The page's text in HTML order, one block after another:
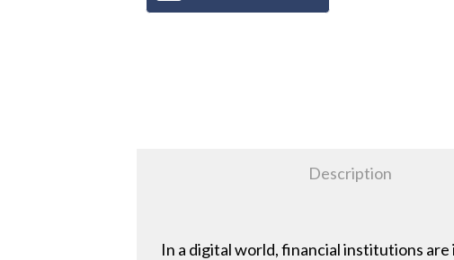
Description
In a digital world, financial institutions